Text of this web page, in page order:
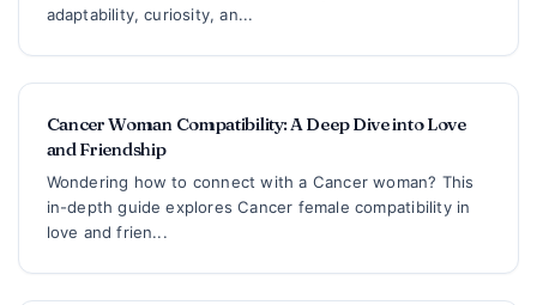
adaptability, curiosity, an...
Cancer Woman Compatibility: A Deep Dive into Love
and Friendship
Wondering how to connect with a Cancer woman? This
in-depth guide explores Cancer female compatibility in
love and frien...